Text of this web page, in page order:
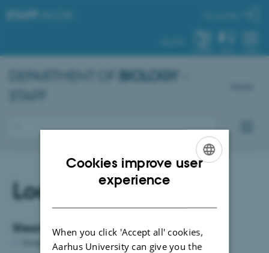
STAFF
DEPARTMENT OF BIOLOGY
STAFF
Local committees
Steering group for the House of Biology
Formand: BygningsadministratorMaria Svenstrup Harder
Cookies improve user
experience
When you click 'Accept all' cookies,
Aarhus University can give you the